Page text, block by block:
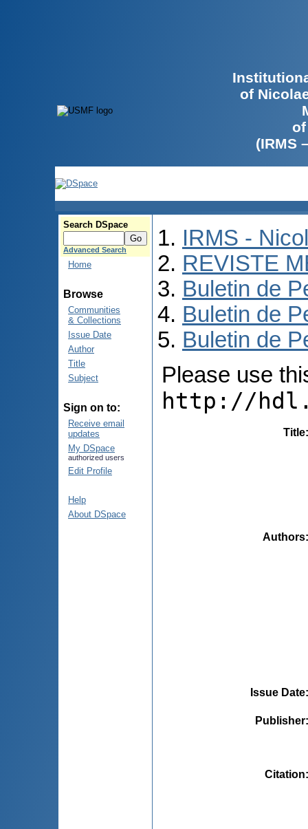
of
(IRMS
Search DSpace
Advanced Search
Home
Browse
Communities
& Collections
Issue Date
Author
Title
Subject
Sign on to:
Receive email
updates
My DSpace
authorized users
Edit Profile
Help
About DSpace
IRMS -
REVISTE
Buletin de
Buletin de
Buletin de
Please use
http://
Title
Authors
Issue Date
Publisher
Citation